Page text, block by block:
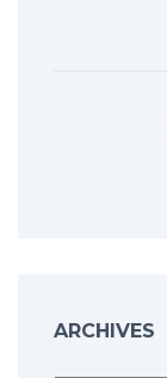
ARCHIVES